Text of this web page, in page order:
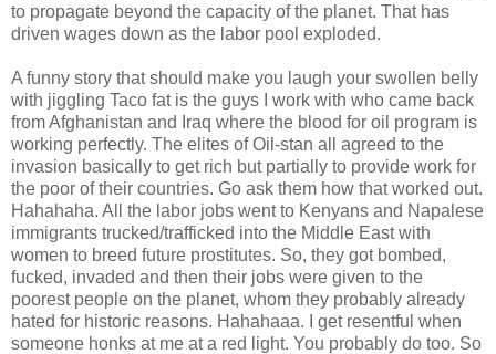
to propagate beyond the capacity of the planet. That has
driven wages down as the labor pool exploded.
A funny story that should make you laugh your swollen belly
with jiggling Taco fat is the guys I work with who came back
from Afghanistan and Iraq where the blood for oil program is
working perfectly. The elites of Oil-stan all agreed to the
invasion basically to get rich but partially to provide work for
the poor of their countries. Go ask them how that worked out.
Hahahaha. All the labor jobs went to Kenyans and Napalese
immigrants trucked/trafficked into the Middle East with
women to breed future prostitutes. So, they got bombed,
fucked, invaded and then their jobs were given to the
poorest people on the planet, whom they probably already
hated for historic reasons. Hahahaaa. I get resentful when
someone honks at me at a red light. You probably do too. So